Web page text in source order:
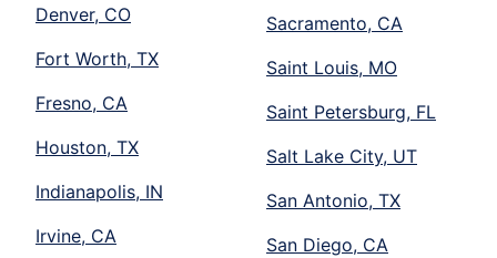
Denver, CO
Fort Worth, TX
Fresno, CA
Houston, TX
Indianapolis, IN
Irvine, CA
Sacramento, CA
Saint Louis, MO
Saint Petersburg, FL
Salt Lake City, UT
San Antonio, TX
San Diego, CA